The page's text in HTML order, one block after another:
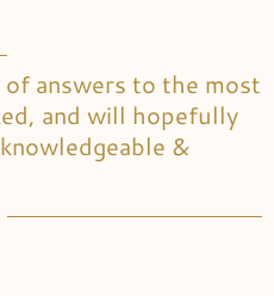
answers to the most
and will hopefully
&